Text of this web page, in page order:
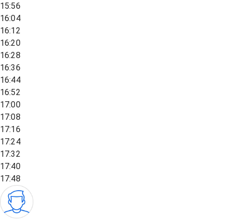
15:56
16:04
16:12
16:20
16:28
16:36
16:44
16:52
17:00
17:08
17:16
17:24
17:32
17:40
17:48